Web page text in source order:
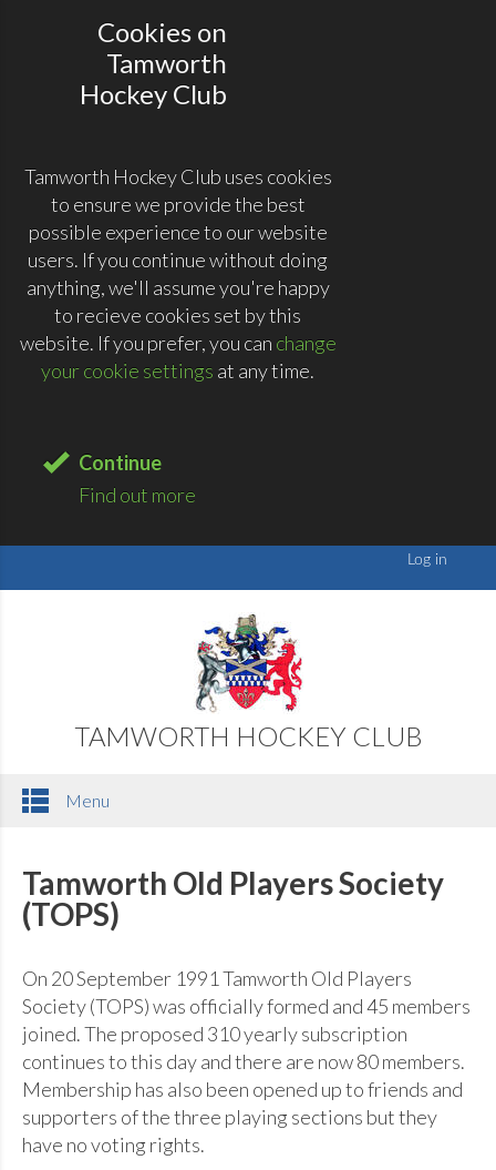
Cookies on
Tamworth
Hockey Club
Tamworth Hockey Club uses cookies
to ensure we provide the best
possible experience to our website
users. If you continue without doing
anything, we'll assume you're happy
to recieve cookies set by this
website. If you prefer, you can change
your cookie settings at any time.
Continue
Find out more
TAMWORTH HOCKEY CLUB
Menu
Tamworth Old Players Society
(TOPS)
On 20 September 1991 Tamworth Old Players
Society (TOPS) was officially formed and 45 members
joined. The proposed 310 yearly subscription
continues to this day and there are now 80 members.
Membership has also been opened up to friends and
supporters of the three playing sections but they
have no voting rights.